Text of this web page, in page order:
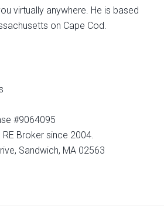
virtually anywhere. He is based
on Cape Cod.
#9064095
Broker since 2004.
Sandwich, MA 02563